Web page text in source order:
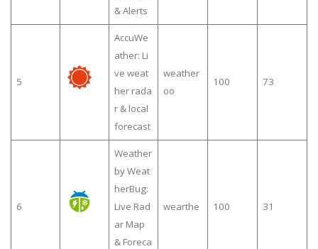
& Alerts
5
AccuWe
ather: Li
ve weat
her rada
r & local
forecast
weather
oo
100 73
6
Weather
by Weat
herBug:
Live Rad
ar Map
& Foreca
wearthe 100 31